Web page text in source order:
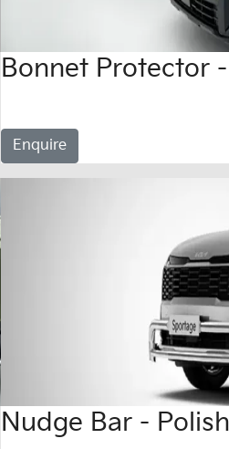
Bonnet Protector
Enquire
Nudge Bar -